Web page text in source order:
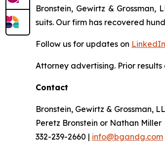
Bronstein, Gewirtz &
suits. Our firm has recovered
Follow us for updates on LinkedIn
Attorney advertising. Prior
Contact
Bronstein, Gewirtz & Grossman,
Peretz Bronstein or Nathan Miller
332-239-2660 | info@bgandg.com